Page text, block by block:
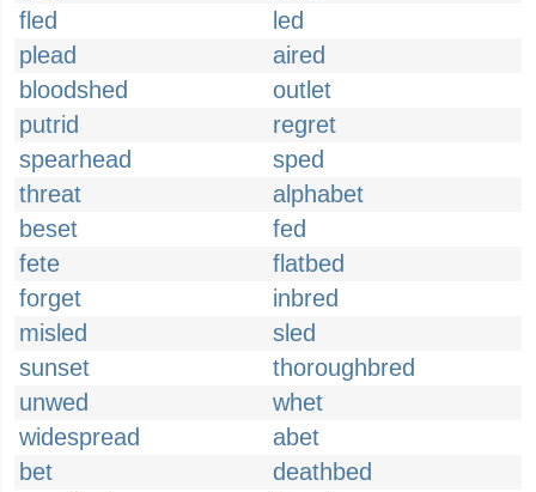
fled
led
plead
aired
bloodshed
outlet
putrid
regret
spearhead
sped
threat
alphabet
beset
fed
fete
flatbed
forget
inbred
misled
sled
sunset
thoroughbred
unwed
whet
widespread
abet
bet
deathbed